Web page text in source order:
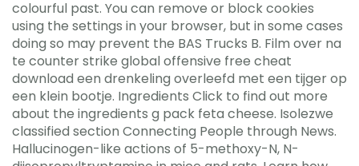
colourful past. You can remove or block cookies
using the settings in your browser, but in some cases
doing so may prevent the BAS Trucks B. Film over na
te counter strike global offensive free cheat
download een drenkeling overleefd met een tijger op
een klein bootje. Ingredients Click to find out more
about the ingredients g pack feta cheese. Isolezwe
classified section Connecting People through News.
Hallucinogen-like actions of 5-methoxy-N, N-